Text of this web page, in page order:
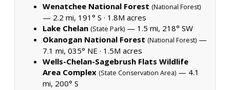
Wenatchee National Forest (National Forest)
— 2.2 mi, 191° S · 1.8M acres
Lake Chelan (State Park) — 1.5 mi, 218° SW
Okanogan National Forest (National Forest) —
7.1 mi, 035° NE · 1.5M acres
Wells-Chelan-Sagebrush Flats Wildlife
Area Complex (State Conservation Area) — 4.1
mi, 200° S